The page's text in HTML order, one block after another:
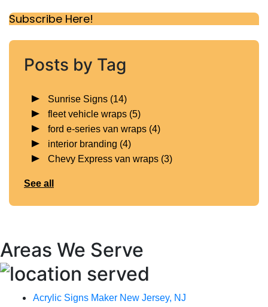
Subscribe Here!
Posts by Tag
Sunrise Signs (14)
fleet vehicle wraps (5)
ford e-series van wraps (4)
interior branding (4)
Chevy Express van wraps (3)
See all
Areas We Serve
Acrylic Signs Maker New Jersey, NJ